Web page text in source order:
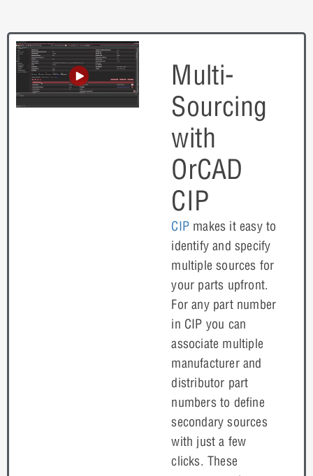
Multi-
Sourcing
with
OrCAD
CIP
CIP makes it easy to
identify and specify
multiple sources for
your parts upfront.
For any part number
in CIP you can
associate multiple
manufacturer and
distributor part
numbers to define
secondary sources
with just a few
clicks. These